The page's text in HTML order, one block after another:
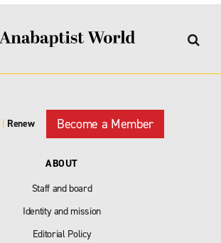
Renew Become a Member
ABOUT
Staff and board
Identity and mission
Editorial Policy